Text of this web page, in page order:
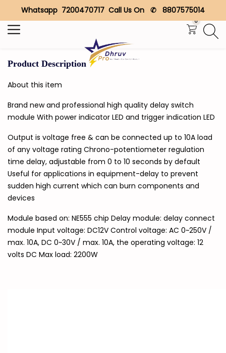
Whatsapp 7200470717 Call Us On ✆ 8807575014
0
Search
Product Description
About this item
Brand new and professional high quality delay switch
module With power indicator LED and trigger indication LED
Output is voltage free & can be connected up to 10A load
of any voltage rating Chrono-potentiometer regulation
time delay, adjustable from 0 to 10 seconds by default
Useful for applications in equipment-delay to prevent
sudden high current which can burn components and
devices
Module based on: NE555 chip Delay module: delay connect
module Input voltage: DC12V Control voltage: AC 0~250V /
max. 10A, DC 0~30V / max. 10A, the operating voltage: 12
volts DC Max load: 2200W